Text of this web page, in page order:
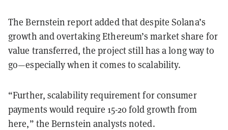
The Bernstein report added that despite Solana’s
growth and overtaking Ethereum’s market share for
value transferred, the project still has a long way to
go—especially when it comes to scalability.
“Further, scalability requirement for consumer
payments would require 15-20 fold growth from
here,” the Bernstein analysts noted.